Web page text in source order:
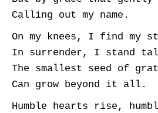
Calling out my name.
On my knees, I find my
In surrender, I stand
The smallest seed of
Can grow beyond it all.
Humble hearts rise,